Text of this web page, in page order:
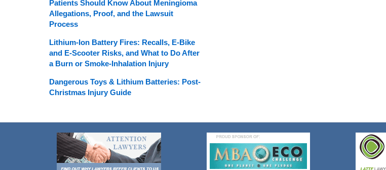
Patients Should Know About Meningioma
Allegations, Proof, and the Lawsuit
Process
Lithium-Ion Battery Fires: Recalls, E-Bike
and E-Scooter Risks, and What to Do After
a Burn or Smoke-Inhalation Injury
Dangerous Toys & Lithium Batteries: Post-
Christmas Injury Guide